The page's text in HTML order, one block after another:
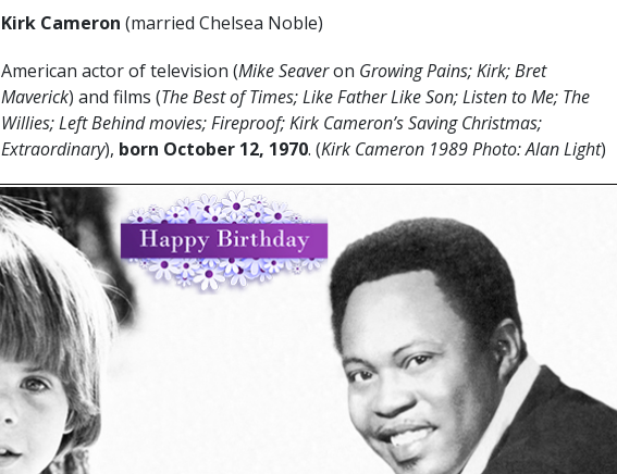
Kirk Cameron (married Chelsea Noble)
American actor of television (Mike Seaveron Growing Pains; Kirk; Bret
Maverick) and films (The Best of Times; Like Father Like Son; Listen to Me; The
Willies; Left Behind movies; Fireproof; Kirk Cameron’s Saving Christmas;
Extraordinary), born October 12, 1970. (Kirk Cameron 1989 Photo: Alan Light)